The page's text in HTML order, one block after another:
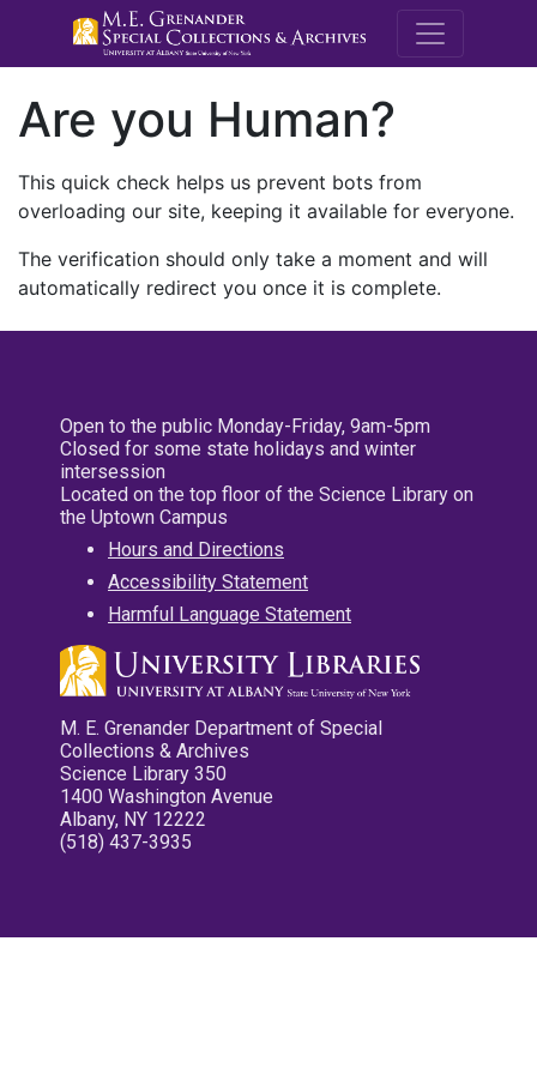
M.E.
Are you Human?
This quick check helps us prevent bots from
overloading our site, keeping it available for everyone.
The verification should only take a moment and will
automatically redirect you once it is complete.
Open to the public Monday-Friday, 9am-5pm
Closed for some state holidays and winter
intersession
Located on the top floor of the Science Library on
the Uptown Campus
Hours and Directions
Accessibility Statement
Harmful Language Statement
M. E. Grenander Department of Special
Collections & Archives
Science Library 350
1400 Washington Avenue
Albany, NY 12222
(518) 437-3935